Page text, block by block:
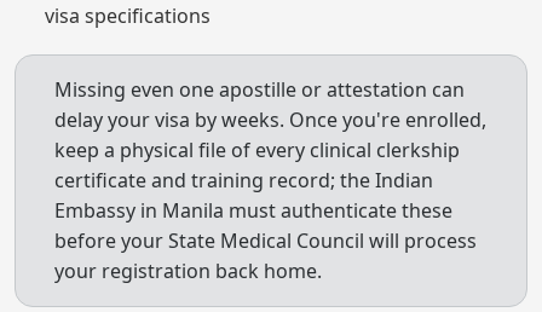
visa specifications
Missing even one apostille or attestation can
delay your visa by weeks. Once you're enrolled,
keep a physical file of every clinical clerkship
certificate and training record; the Indian
Embassy in Manila must authenticate these
before your State Medical Council will process
your registration back home.